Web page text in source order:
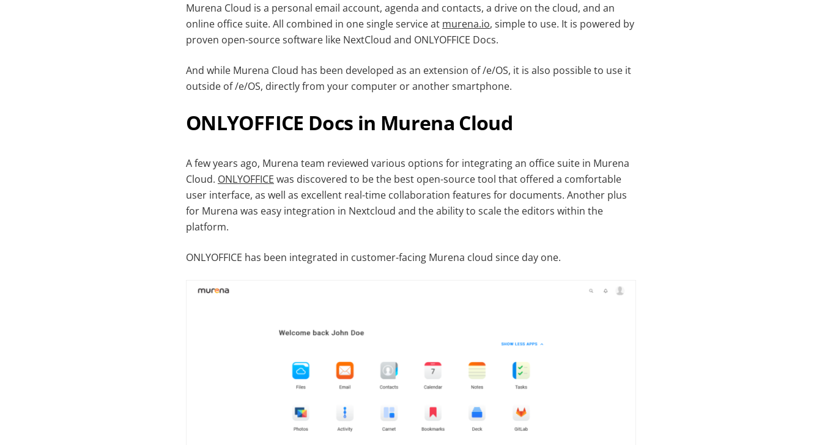
Murena Cloud is a personal email account, agenda and contacts, a drive on the cloud, and an
online office suite. All combined in one single service at murena.io, simple to use. It is powered by
proven open-source software like NextCloud and ONLYOFFICE Docs.
And while Murena Cloud has been developed as an extension of /e/OS, it is also possible to use it
outside of /e/OS, directly from your computer or another smartphone.
ONLYOFFICE Docs in Murena Cloud
A few years ago, Murena team reviewed various options for integrating an office suite in Murena
Cloud. ONLYOFFICE was discovered to be the best open-source tool that offered a comfortable
user interface, as well as excellent real-time collaboration features for documents. Another plus
for Murena was easy integration in Nextcloud and the ability to scale the editors within the
platform.
ONLYOFFICE has been integrated in customer-facing Murena cloud since day one.